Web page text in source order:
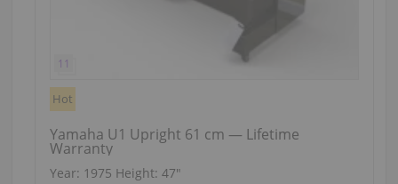
Hot
Yamaha U1 Upright 61 cm — Lifetime
Warranty
Year: 1975 Height:47″